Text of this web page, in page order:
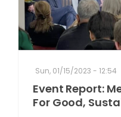
Sun, 01/15/2023 - 12:54
Event Report:
For Good,